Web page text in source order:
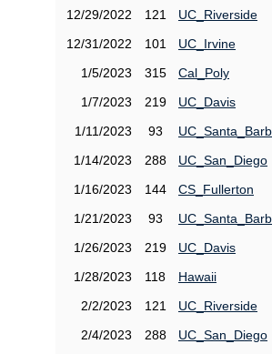
12/29/2022
121
UC_Riverside
12/31/2022
101
UC_Irvine
1/5/2023
315
Cal_Poly
1/7/2023
219
UC_Davis
1/11/2023
93
1/14/2023
288
UC_San_Diego
1/16/2023
144
CS_Fullerton
1/21/2023
93
1/26/2023
219
UC_Davis
1/28/2023
118
Hawaii
2/2/2023
121
UC_Riverside
2/4/2023
288
UC_San_Diego